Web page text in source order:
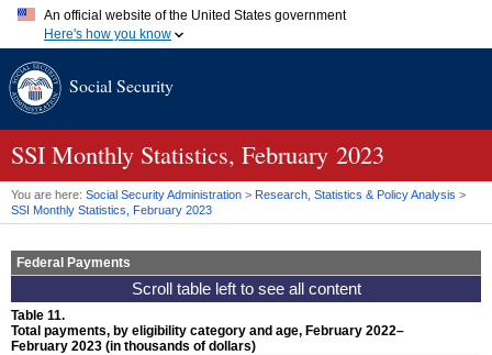
An official website of the United States government
Here's how you know
A.gov website belongs to an official government organization in
website. Share sensitive information only on official, secure
Social Security
SSI Monthly Statistics, February 2023
You are here: Social Security Administration > Research, Statistics & Policy Analysis >
SSI Monthly Statistics, February 2023
Federal Payments
Table 11.
Total payments, by eligibility category and age, February 2022–
February 2023 (in thousands of dollars)